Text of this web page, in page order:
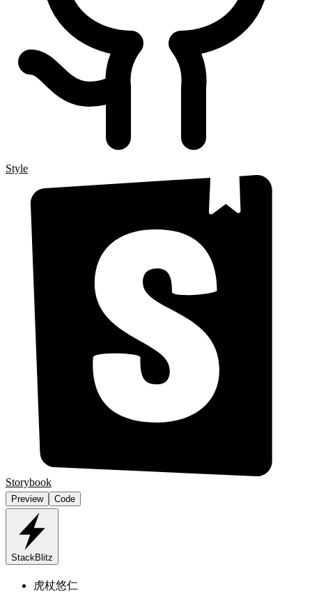
Style
Storybook
Preview Code
StackBlitz
虎杖悠仁